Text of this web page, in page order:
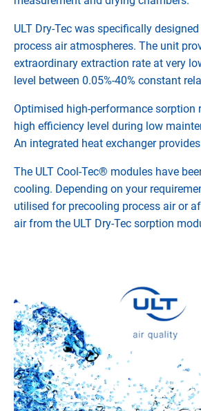
ULT Dry-Tec was specifically
process air atmospheres. The unit
extraordinary extraction rate at very
level between 0.05%-40% constant
Optimised high-performance sorption
high efficiency level during low
An integrated heat exchanger
The ULT Cool-Tec® modules have
cooling. Depending on your
utilised for precooling process air or
air from the ULT Dry-Tec sorption